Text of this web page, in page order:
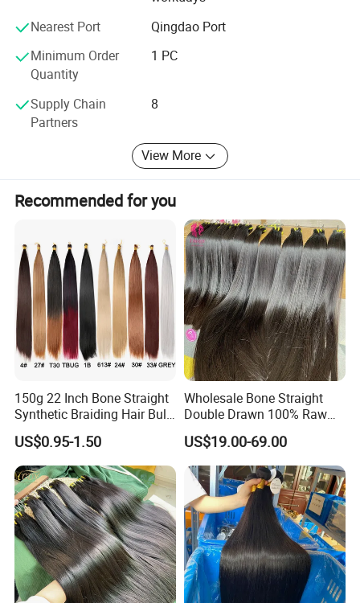
Our other products are as follows:
- Hair extension kits:
-Training Mannequin head & holder
-Hair & Beauty Salson Equipment
Nearest Port
Qingdao Port
Minimum Order
Quantity
1 PC
Supply Chain
Partners
8
View More
Recommended for you
150g 22 Inch Bone Straight
Synthetic Braiding Hair Bulk
Pre Stretched Silky Braiding
Hair Extensions Crochet
Braids Hair
US$0.95-1.50
Wholesale Bone Straight
Double Drawn 100% Raw
Vietnamese Cuticle Aligned
Virgin Human Hair Bundles
US$19.00-69.00